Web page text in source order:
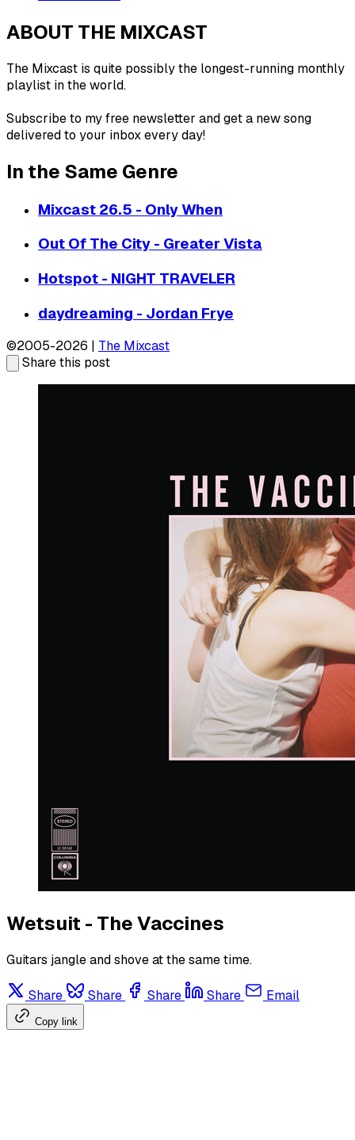
ABOUT THE MIXCAST
The Mixcast is quite possibly the longest-running monthly
playlist in the world.
Subscribe to my free newsletter and get a new song
delivered to your inbox every day!
In the Same Genre
Mixcast 26.5 - Only When
Out Of The City - Greater Vista
Hotspot - NIGHT TRAVELER
daydreaming - Jordan Frye
©2005-2026 | The Mixcast
Share this post
Wetsuit - The Vaccines
Guitars jangle and shove at the same time.
Share Share Share Share Email
Copy link